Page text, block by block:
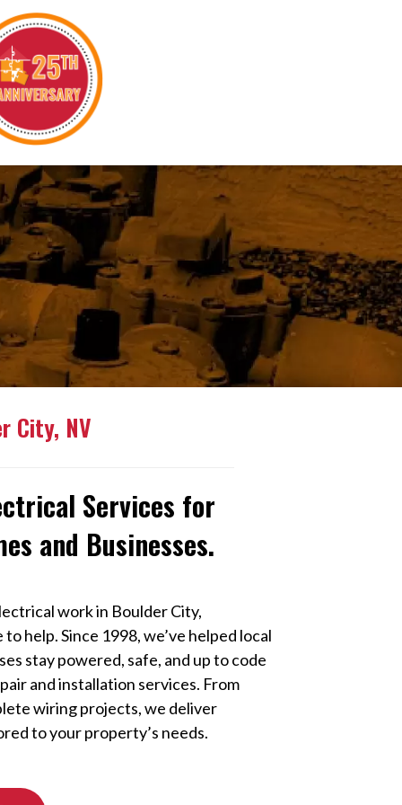
City, NV
Services for
and Businesses.
work in Boulder City,
to help. Since 1998, we’ve helped local
stay powered, safe, and up to code
and installation services. From
wiring projects, we deliver
to your property’s needs.